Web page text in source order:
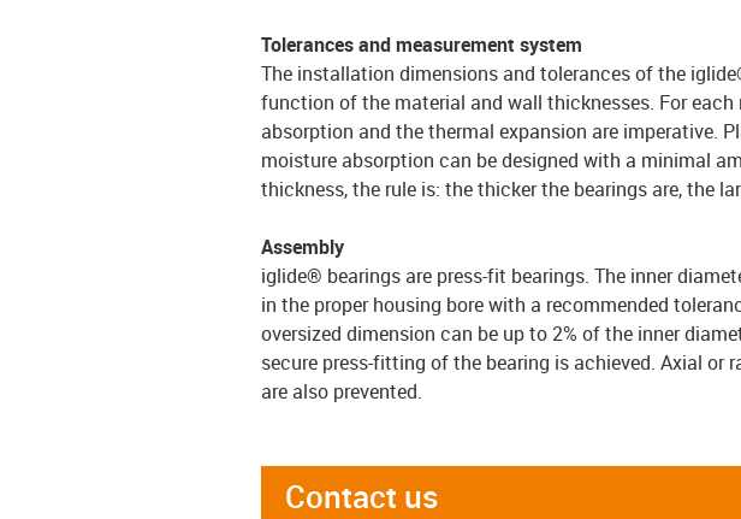
Tolerances and measurement system
The installation dimensions and tolerances of the
function of the material and wall thicknesses. For
absorption and the thermal expansion are imperative.
moisture absorption can be designed with a minimal
thickness, the rule is: the thicker the bearings are, the
Assembly
iglide® bearings are press-fit bearings. The inner
in the proper housing bore with a recommended
oversized dimension can be up to 2% of the inner
secure press-fitting of the bearing is achieved. Axial or
are also prevented.
Contact us